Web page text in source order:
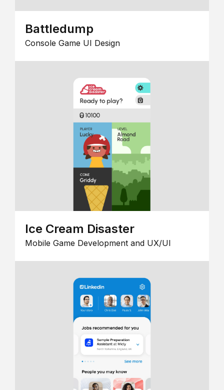
Battledump
Console Game UI Design
Ice Cream Disaster
Mobile Game Development and UX/UI